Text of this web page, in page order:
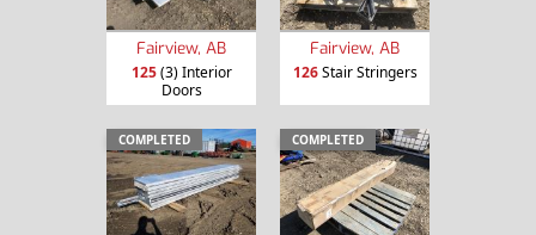
Fairview, AB
125(3) Interior
Doors
Fairview, AB
126Stair Stringers
COMPLETED COMPLETED